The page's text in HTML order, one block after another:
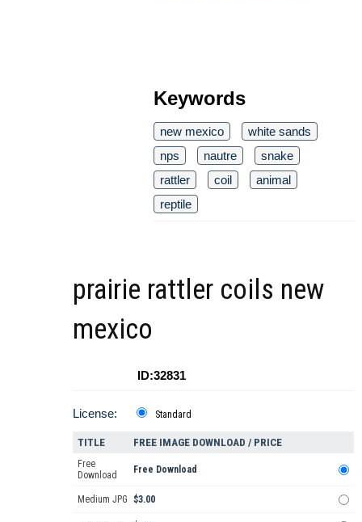
Keywords
new mexico
white sands
nps
nautre
snake
rattler
coil
animal
reptile
prairie rattler coils new
mexico
ID:32831
License: Standard
TITLE FREE IMAGE DOWNLOAD / PRICE
Free
Download
Free Download
Medium JPG $3.00